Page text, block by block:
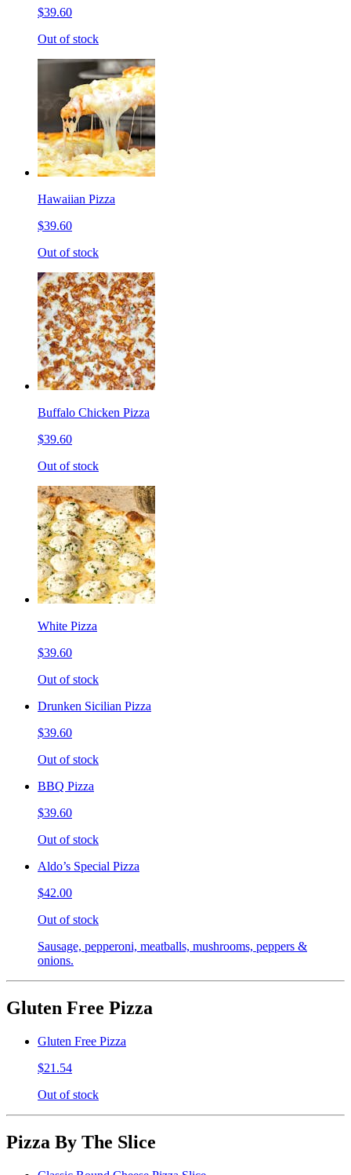
$39.60
Out of stock
Hawaiian Pizza
$39.60
Out of stock
Buffalo Chicken Pizza
$39.60
Out of stock
White Pizza
$39.60
Out of stock
Drunken Sicilian Pizza
$39.60
Out of stock
BBQ Pizza
$39.60
Out of stock
Aldo’s Special Pizza
$42.00
Out of stock
Sausage, pepperoni, meatballs, mushrooms, peppers &
onions.
Gluten Free Pizza
Gluten Free Pizza
$21.54
Out of stock
Pizza By The Slice